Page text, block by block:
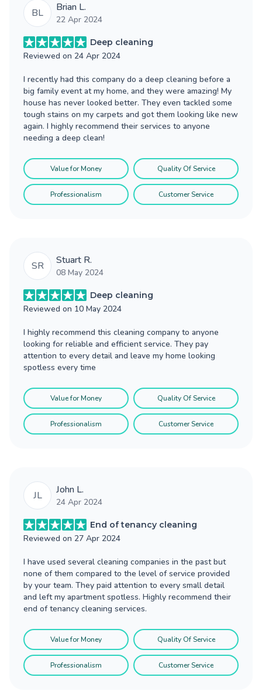
BL Brian L.
22 Apr 2024
Deep cleaning
Reviewed on 24 Apr 2024
I recently had this company do a deep cleaning before a
big family event at my home, and they were amazing! My
house has never looked better. They even tackled some
tough stains on my carpets and got them looking like new
again. I highly recommend their services to anyone
needing a deep clean!
Value for Money Quality Of Service
Professionalism Customer Service
SR Stuart R.
08 May 2024
Deep cleaning
Reviewed on 10 May 2024
I highly recommend this cleaning company to anyone
looking for reliable and efficient service. They pay
attention to every detail and leave my home looking
spotless every time
Value for Money Quality Of Service
Professionalism Customer Service
JL John L.
24 Apr 2024
End of tenancy cleaning
Reviewed on 27 Apr 2024
I have used several cleaning companies in the past but
none of them compared to the level of service provided
by your team. They paid attention to every small detail
and left my apartment spotless. Highly recommend their
end of tenancy cleaning services.
Value for Money Quality Of Service
Professionalism Customer Service